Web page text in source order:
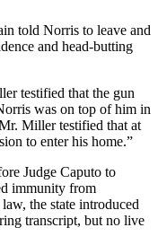
told Norris to leave and
and head-butting
testified that the gun
was on top of him in
Miller testified that at
to enter his home.”
Judge Caputo to
immunity from
the state introduced
transcript, but no live